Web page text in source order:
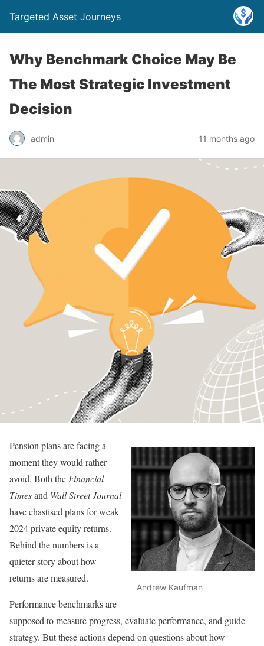
Targeted Asset Journeys
Why Benchmark Choice May Be
The Most Strategic Investment
Decision
admin 11 months ago
Andrew Kaufman
Pension plans are facing a
moment they would rather
avoid. Both the Financial
Timesand Wall Street Journal
have chastised plans for weak
2024 private equity returns.
Behind the numbers is a
quieter story about how
returns are measured.
Performance benchmarks are
supposed to measure progress, evaluate performance, and guide
strategy. But these actions depend on questions about how